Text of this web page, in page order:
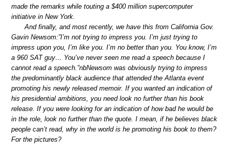
made the remarks while touting a $400 million supercomputer
initiative in New York.
And finally, and most recently, we have this from California Gov.
Gavin Newsom:”I’m not trying to impress you. I’m just trying to
impress upon you, I’m like you. I’m no better than you. You know, I’m
a 960 SAT guy… You’ve never seen me read a speech because I
cannot read a speech.”nbNewsom was obviously trying to impress
the predominantly black audience that attended the Atlanta event
promoting his newly released memoir. If you wanted an indication of
his presidential ambitions, you need look no further than his book
release. If you were looking for an indication of how bad he would be
in the role, look no further than the quote. I mean, if he believes black
people can’t read, why in the world is he promoting his book to them?
For the pictures?